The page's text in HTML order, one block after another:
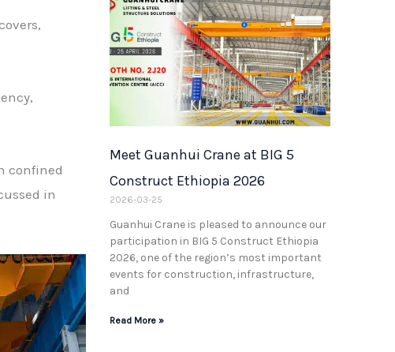
confined
in
Meet Guanhui Crane at BIG 5
Construct Ethiopia 2026
2026-03-25
Guanhui Crane is pleased to announce our
participation in BIG 5 Construct Ethiopia
2026, one of the region’s most important
events for construction, infrastructure,
and
Read More »